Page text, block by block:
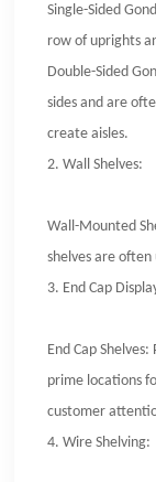
Single-Sided
row of uprights
Double-Sided
sides and are
create aisles.
2.Wall Shelves:
Wall-Mounted
shelves are
3. End Cap
End Cap
prime locations
customer
4.Wire Shelving: